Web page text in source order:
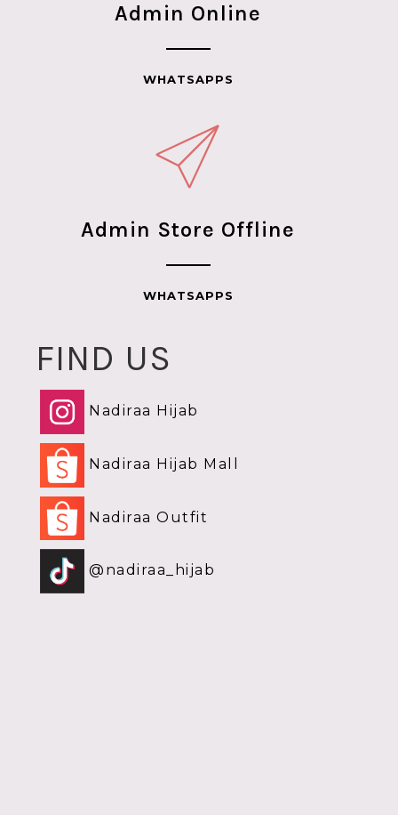
Admin Online
WHATSAPPS
Admin Store Offline
WHATSAPPS
FIND US
Nadiraa Hijab
Nadiraa Hijab Mall
Nadiraa Outfit
@nadiraa_hijab